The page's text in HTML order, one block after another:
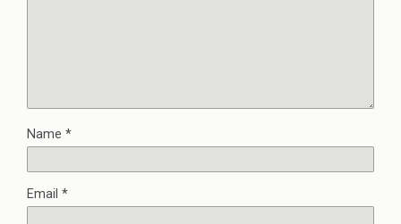
Name *
Email *